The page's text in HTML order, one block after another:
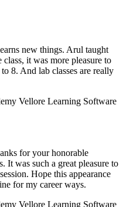
new things. Arul taught
it was more pleasure to
8. And lab classes are really
for your honorable
It was such a great pleasure to
Hope this appearance
for my career ways.